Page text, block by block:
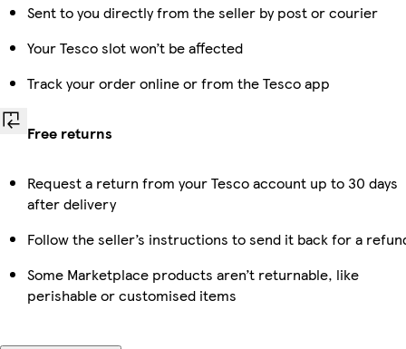
Sent to you directly from the seller by post or courier
Your Tesco slot won’t be affected
Track your order online or from the Tesco app
Free returns
Request a return from your Tesco account up to 30 days
after delivery
Follow the seller’s instructions to send it back for a
Some Marketplace products aren’t returnable, like
perishable or customised items